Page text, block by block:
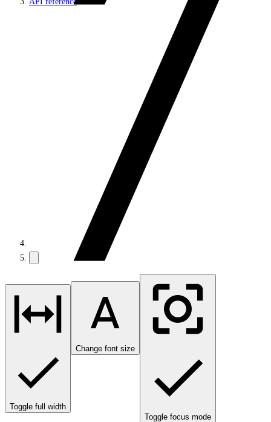
Toggle full width
Change font size
Toggle focus mode